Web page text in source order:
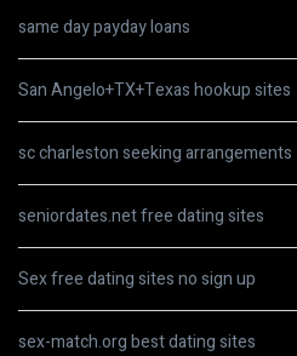
same day payday loans
San Angelo+TX+Texas hookup sites
sc charleston seeking arrangements
seniordates.net free dating sites
Sex free dating sites no sign up
sex-match.org best dating sites